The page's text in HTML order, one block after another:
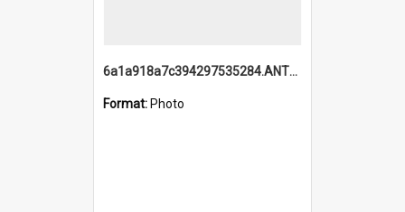
6a1a918a7c394297535284.ANTZ0197_1.mp4
Format: Photo